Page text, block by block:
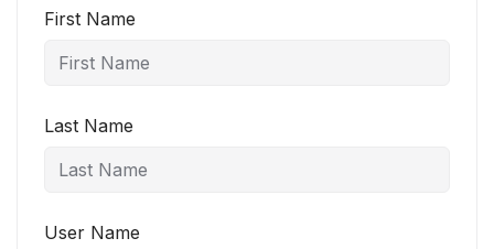
First Name
Last Name
User Name